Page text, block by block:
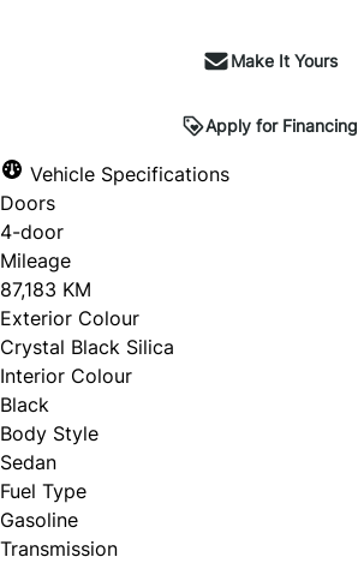
Make It Yours
Apply for Financing
Vehicle Specifications
Doors
4-door
Mileage
87,183 KM
Exterior Colour
Crystal Black Silica
Interior Colour
Black
Body Style
Sedan
Fuel Type
Gasoline
Transmission